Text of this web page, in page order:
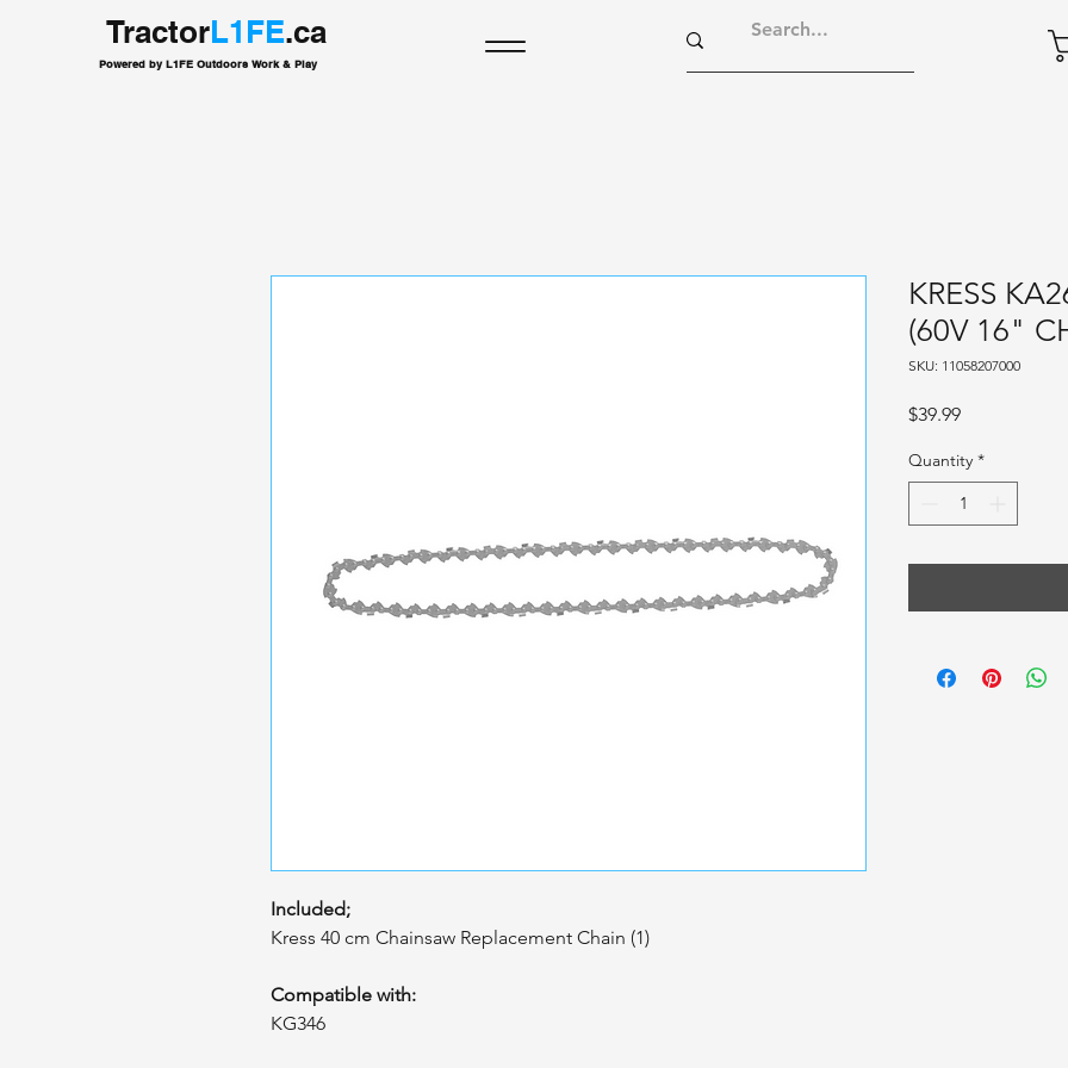
TractorL1FE.ca
Powered by L1FE Outdoors Work & Play
Included;
Kress 40 cm Chainsaw Replacement Chain (1)
Compatible with:
KG346
KRESS
(60V 16"
SKU: 11058207000
$39.99Price
Quantity *